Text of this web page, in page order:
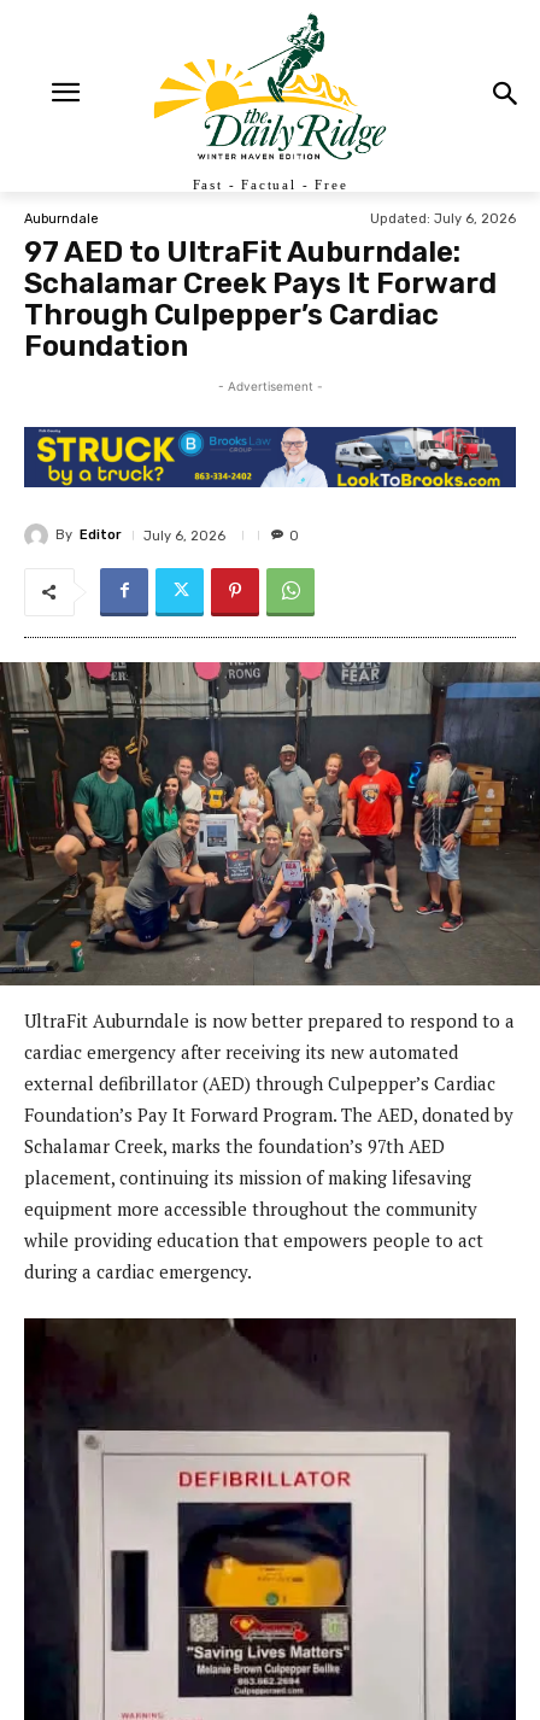
Fast - Factual - Free
Auburndale Updated: July 6, 2026
97 AED to UltraFit Auburndale:
Schalamar Creek Pays It Forward
Through Culpepper’s Cardiac
Foundation
- Advertisement -
By Editor July 6, 2026 0
UltraFit Auburndale is now better prepared to respond to a
cardiac emergency after receiving its new automated
external defibrillator (AED) through Culpepper’s Cardiac
Foundation’s Pay It Forward Program. The AED, donated by
Schalamar Creek, marks the foundation’s 97th AED
placement, continuing its mission of making lifesaving
equipment more accessible throughout the community
while providing education that empowers people to act
during a cardiac emergency.